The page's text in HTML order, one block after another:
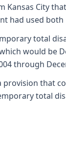
Kansas City
had used
total
would
through
that
total